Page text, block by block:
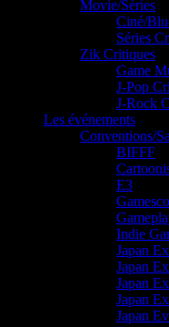
Movie/Séries
Ciné/
Séries
Zik Critiques
Game
J-Pop
J-Rock
Les événements
Conventions/
BIFFF
E3
Indie
Japan
Japan
Japan
Japan
Japan